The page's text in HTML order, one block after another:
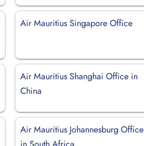
Air Mauritius Singapore Office
Air Mauritius Shanghai Office in
China
Air Mauritius Johannesburg Office